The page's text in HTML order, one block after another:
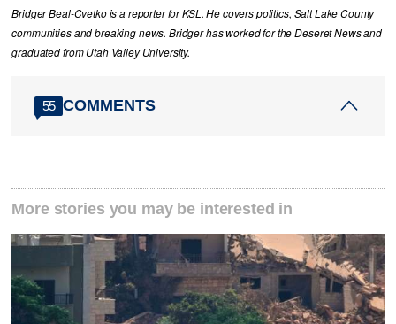
Bridger Beal-Cvetko is a reporter for KSL. He covers politics, Salt Lake County
communities and breaking news. Bridger has worked for the Deseret News and
graduated from Utah Valley University.
55 COMMENTS
More stories you may be interested in